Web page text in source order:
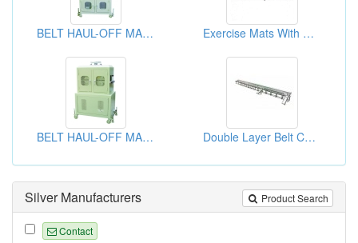
BELT HAUL-OFF MACHINE Exercise Mats With Or Without Belts
BELT HAUL-OFF MACHINE Double Layer Belt Conveyor Equipment
Product Search
Silver Manufacturers
Contact